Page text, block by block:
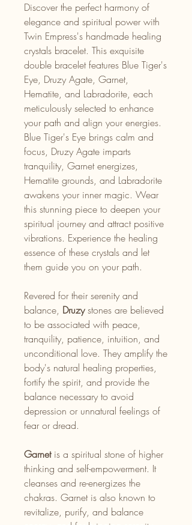
Discover the perfect harmony of
elegance and spiritual power with
Twin Empress's handmade healing
crystals bracelet. This exquisite
double bracelet features Blue Tiger's
Eye, Druzy Agate, Garnet,
Hematite, and Labradorite, each
meticulously selected to enhance
your path and align your energies.
Blue Tiger's Eye brings calm and
focus, Druzy Agate imparts
tranquility, Garnet energizes,
Hematite grounds, and Labradorite
awakens your inner magic. Wear
this stunning piece to deepen your
spiritual journey and attract positive
vibrations. Experience the healing
essence of these crystals and let
them guide you on your path.
Revered for their serenity and
balance, Druzystones are believed
to be associated with peace,
tranquility, patience, intuition, and
unconditional love. They amplify the
body's natural healing properties,
fortify the spirit, and provide the
balance necessary to avoid
depression or unnatural feelings of
fear or dread.
Garnetis a spiritual stone of higher
thinking and self-empowerment. It
cleanses and re-energizes the
chakras. Garnet is also known to
revitalize, purify, and balance